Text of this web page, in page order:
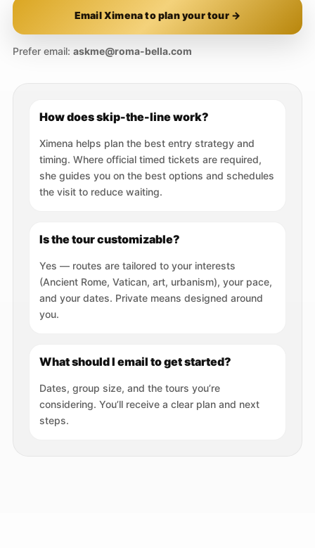
Email Ximena to plan your tour →
Prefer email: askme@roma-bella.com
How does skip-the-line work?
Ximena helps plan the best entry strategy and
timing. Where official timed tickets are required,
she guides you on the best options and schedules
the visit to reduce waiting.
Is the tour customizable?
Yes — routes are tailored to your interests
(Ancient Rome, Vatican, art, urbanism), your pace,
and your dates. Private means designed around
you.
What should I email to get started?
Dates, group size, and the tours you’re
considering. You’ll receive a clear plan and next
steps.